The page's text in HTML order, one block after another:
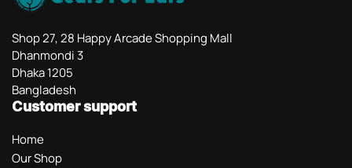
Shop 27, 28 Happy Arcade Shopping Mall
Dhanmondi 3
Dhaka 1205
Bangladesh
Customer support
Home
Our Shop